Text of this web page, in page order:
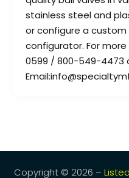
stainless steel and
or configure a custom
configurator. For
0599 / 800-549-4473
Copyright © 2026 –